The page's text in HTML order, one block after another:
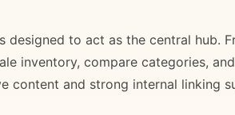
to act as the central hub.
inventory, compare categories,
content and strong internal linking